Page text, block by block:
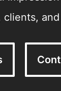
clients,